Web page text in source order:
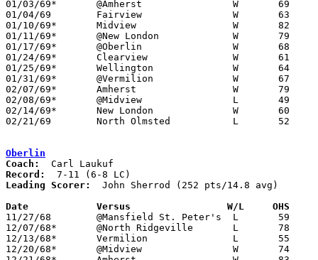
01/03/69*	@Amherst		W	69	62
01/04/69	Fairview		W	63	57
01/10/69*	Midview			W	82	70
01/11/69*	@New London		W	79	52
01/17/69*	@Oberlin		W	68	55
01/24/69*	Clearview		W	61	51
01/25/69*	Wellington		W	64	53
01/31/69*	@Vermilion		W	67	37
02/07/69*	Amherst			W	79	71
02/08/69*	@Midview		L	49	57
02/14/69*	New London		W	60	37
02/21/69	North Olmsted		L	52	63	Class AA Sectional Tournament at Lorain Admiral King High School
Oberlin
Coach:
Record:
Leading Scorer:
  John Sherrod (252 pts/14.8 avg)
Date		Versus		       W/L     OHS
11/27/68	@Mansfield St. Peter's	L	59	89
12/07/68*	@North Ridgeville	L	78	79
12/13/68*	Vermilion		L	55	56
12/20/68*	@Midview		W	74	63